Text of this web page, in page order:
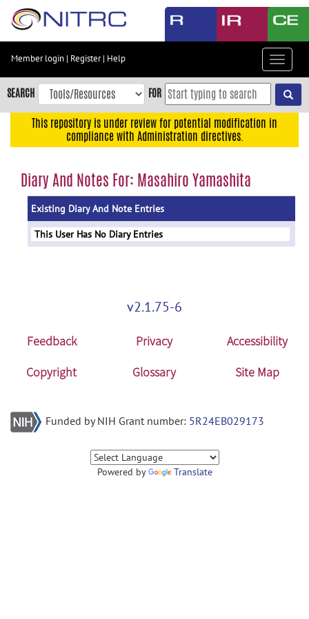
Skip
content
Skip
to
navigation
menu
Member login | Register| Help
Toggle
SEARCH FOR
This repository is under review for potential modification in
compliance with Administration directives.
Diary And Notes For: Masahiro Yamashita
Existing Diary And Note Entries
This User Has No Diary Entries
v2.1.75-6
Feedback Privacy
Accessibility
Copyright
Glossary Site Map
Funded by NIH Grant number: 5R24EB029173
Powered by Translate